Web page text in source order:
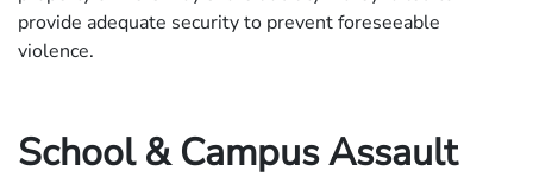
provide adequate security to prevent foreseeable
violence.
School & Campus Assault